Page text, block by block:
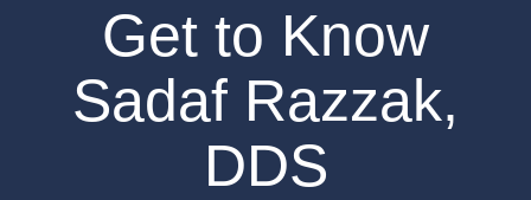
Get to Know
Sadaf Razzak,
DDS